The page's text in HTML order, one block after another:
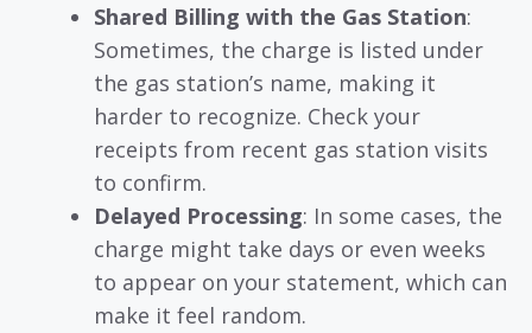
Shared Billing with the Gas Station:
Sometimes, the charge is listed under
the gas station’s name, making it
harder to recognize. Check your
receipts from recent gas station visits
to confirm.
Delayed Processing: In some cases, the
charge might take days or even weeks
to appear on your statement, which can
make it feel random.